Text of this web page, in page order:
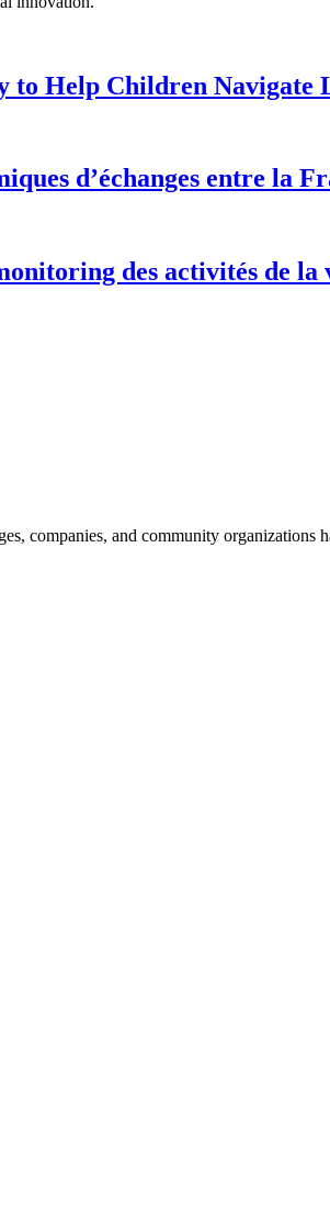
Help Children Navigate
d’échanges entre la
des activités de
companies, and community organizations